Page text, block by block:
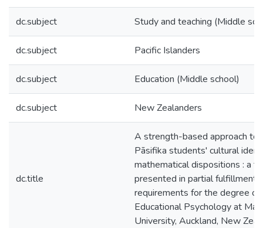
dc.subject Study and teaching (Middle
dc.subject Pacific Islanders
dc.subject Education (Middle school)
dc.subject New Zealanders
dc.title
A strength-based approach to
Pāsifika students' cultural
mathematical dispositions : a
presented in partial fulfillment
requirements for the degree
Educational Psychology at
University, Auckland, New